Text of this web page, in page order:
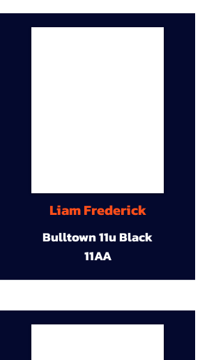
Liam Frederick
Bulltown 11u Black
11AA